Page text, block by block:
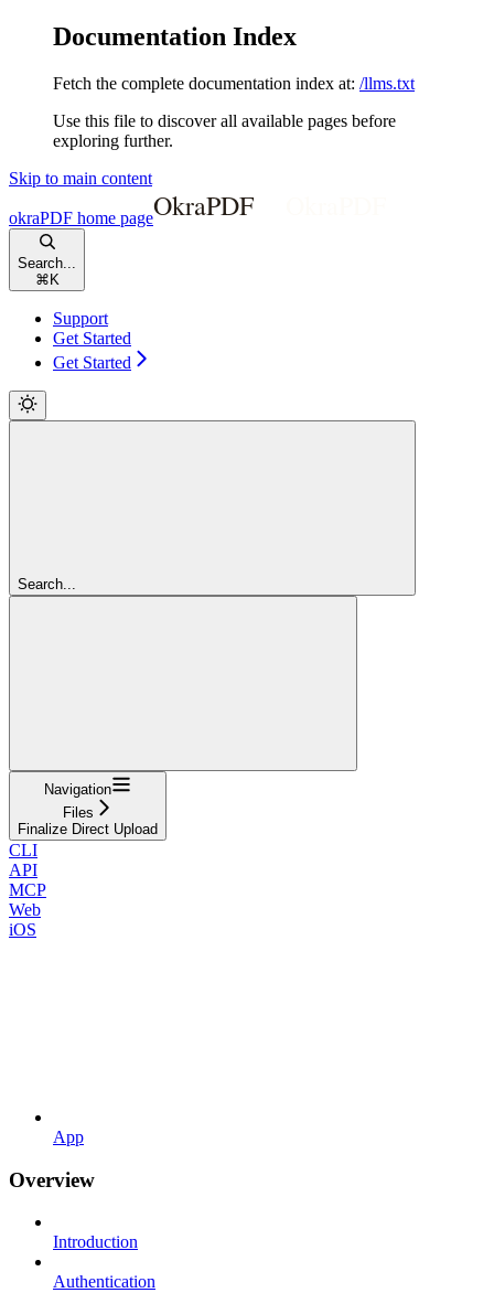
Documentation Index
Fetch the complete documentation index at: /llms.txt
Use this file to discover all available pages before
exploring further.
Skip to main content
okraPDF home page
Search...
⌘ K
Support
Get Started
Get Started
Search...
Navigation
Files
Finalize Direct Upload
CLI
API
MCP
Web
iOS
App
Overview
Introduction
Authentication